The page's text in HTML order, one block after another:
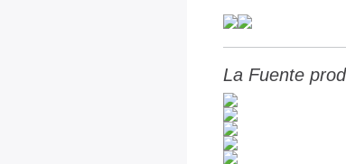
La Fuente